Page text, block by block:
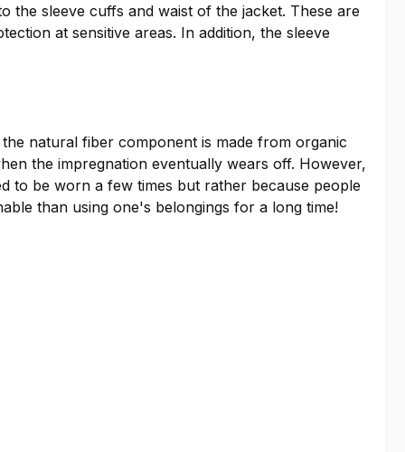
sleeve cuffs and waist of the jacket. These are
at sensitive areas. In addition, the sleeve
natural fiber component is made from organic
the impregnation eventually wears off. However,
to be worn a few times but rather because people
than using one's belongings for a long time!